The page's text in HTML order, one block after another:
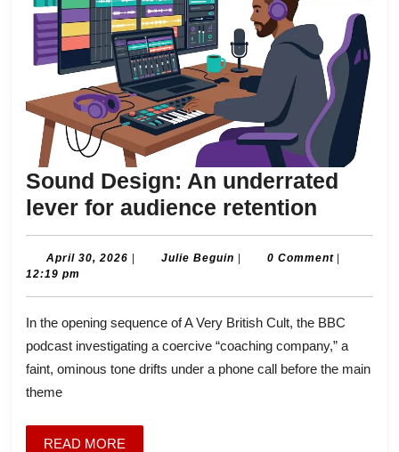
Sound Design: An underrated
lever for audience retention
Design:
An
lever
for
April 30, 2026 April
| Julie BeguinJulie
| 0 Comment |
12:19 pm
In the opening sequence of A Very British Cult, the BBC
podcast investigating a coercive “coaching company,” a
faint, ominous tone drifts under a phone call before the main
theme
READ MORE